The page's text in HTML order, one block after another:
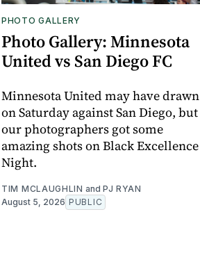
PHOTO GALLERY
Photo Gallery: Minnesota
United vs San Diego FC
Minnesota United may have drawn
on Saturday against San Diego, but
our photographers got some
amazing shots on Black Excellence
Night.
TIM MCLAUGHLIN and PJ RYAN
August 5, 2026 PUBLIC